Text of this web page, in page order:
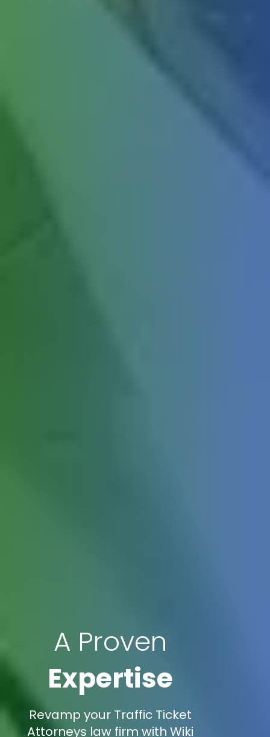
A Proven
Expertise
Revamp your Traffic Ticket
Attorneys law firm with Wiki